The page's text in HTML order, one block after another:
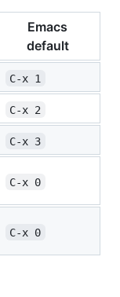
Emacs
default
C-x 1
C-x 2
C-x 3
C-x 0
C-x 0